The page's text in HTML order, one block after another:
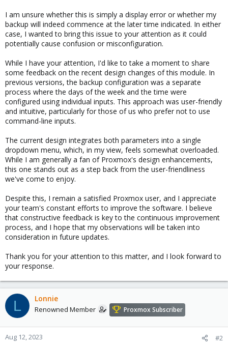
I am unsure whether this is simply a display error or whether my
backup will indeed commence at the later time indicated. In either
case, I wanted to bring this issue to your attention as it could
potentially cause confusion or misconfiguration.
While I have your attention, I'd like to take a moment to share
some feedback on the recent design changes of this module. In
previous versions, the backup configuration was a separate
process where the days of the week and the time were
configured using individual inputs. This approach was user-friendly
and intuitive, particularly for those of us who prefer not to use
command-line inputs.
The current design integrates both parameters into a single
dropdown menu, which, in my view, feels somewhat overloaded.
While I am generally a fan of Proxmox's design enhancements,
this one stands out as a step back from the user-friendliness
we've come to enjoy.
Despite this, I remain a satisfied Proxmox user, and I appreciate
your team's constant efforts to improve the software. I believe
that constructive feedback is key to the continuous improvement
process, and I hope that my observations will be taken into
consideration in future updates.
Thank you for your attention to this matter, and I look forward to
your response.
L Lonnie
Renowned Member Proxmox Subscriber
Aug 12, 2023 #2